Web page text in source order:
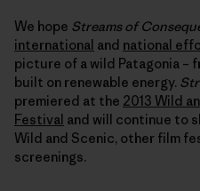
We hope Streams of
international and national
picture of a wild Patagonia –
built on renewable energy.
premiered at the 2013 Wild
Festival and will continue to
Wild and Scenic, other film
screenings.